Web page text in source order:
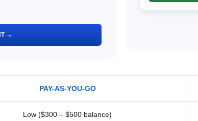
→
PAY-AS-YOU-GO
Low ($300 – $500 balance)